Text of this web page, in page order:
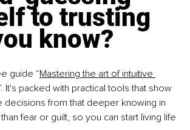
to trusting
know?
guide “Mastering the art of intuitive
It's packed with practical tools that show
decisions from that deeper knowing in
fear or guilt, so you can start living life